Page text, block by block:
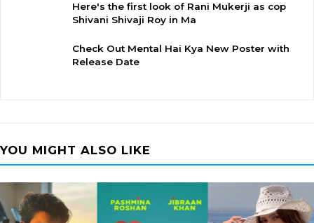
Here's the first look of Rani Mukerji as cop
Shivani Shivaji Roy in Ma
Check Out Mental Hai Kya New Poster with
Release Date
YOU MIGHT ALSO LIKE